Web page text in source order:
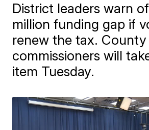
District leaders warn
million funding gap if
renew the tax. County
commissioners will
item Tuesday.